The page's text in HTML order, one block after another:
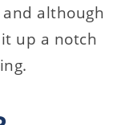
although
up a notch